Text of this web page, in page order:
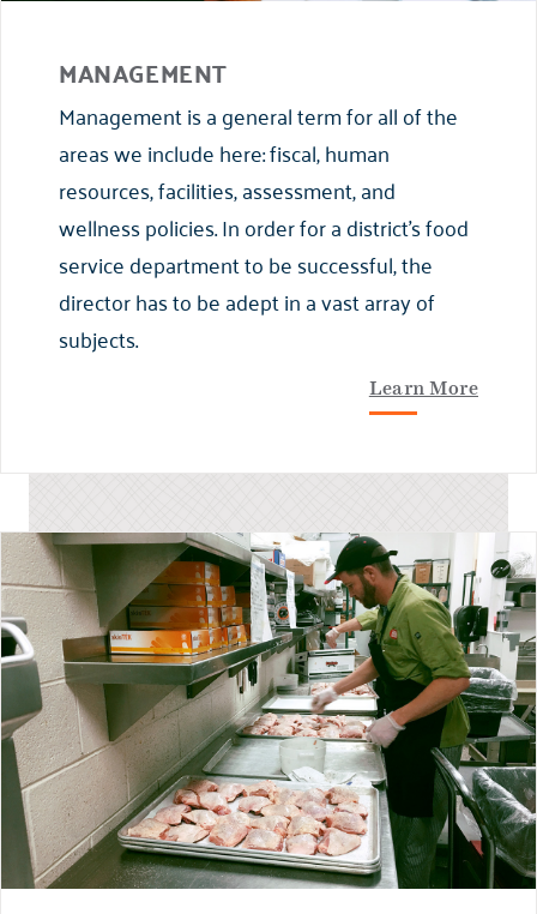
MANAGEMENT
Management is a general term for all of the
areas we include here: fiscal, human
resources, facilities, assessment, and
wellness policies. In order for a district’s food
service department to be successful, the
director has to be adept in a vast array of
subjects.
Learn More